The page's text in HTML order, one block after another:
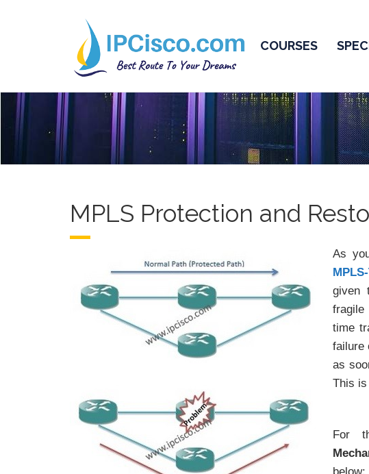
COURSES
MPLS Protection and
As
given
time
failure
as
This is
For
below: